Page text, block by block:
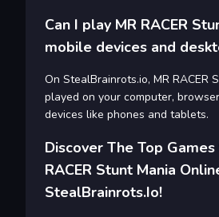
Can I play MR RACER
mobile devices and
On StealBrainrots.io, MR RACER
played on your computer,
devices like phones and tablets.
Discover The Top
RACER Stunt Mania
StealBrainrots.io!